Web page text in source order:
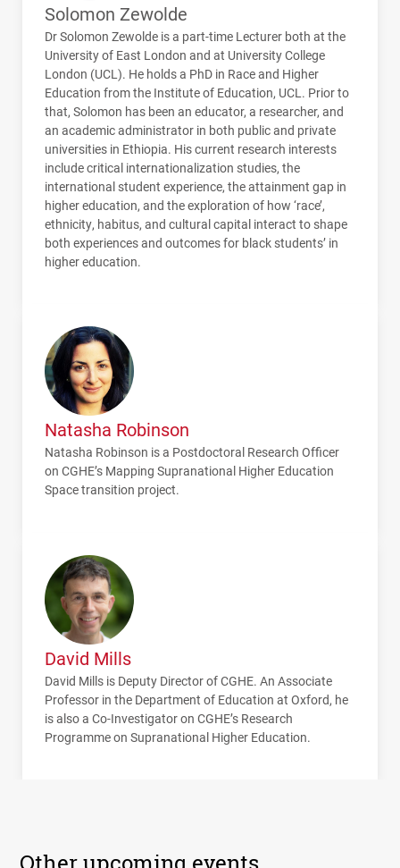
Solomon Zewolde
Dr Solomon Zewolde is a part-time Lecturer both at the
University of East London and at University College
London (UCL ). He holds a PhD in Race and Higher
Education from the Institute of Education, UCL . Prior to
that, Solomon has been an educator, a researcher, and
an academic administrator in both public and private
universities in Ethiopia. His current research interests
include critical internationalization studies, the
international student experience, the attainment gap in
higher education, and the exploration of how ‘race’,
ethnicity, habitus, and cultural capital interact to shape
both experiences and outcomes for black students’ in
higher education.
Natasha Robinson
Natasha Robinson is a Postdoctoral Research Officer
on CGHE’s Mapping Supranational Higher Education
Space transition project.
David Mills
David Mills is Deputy Director ofCGHE. An Associate
Professor in the Department of Education at Oxford, he
is also a Co-Investigator on CGHE’s Research
Programme on Supranational Higher Education.